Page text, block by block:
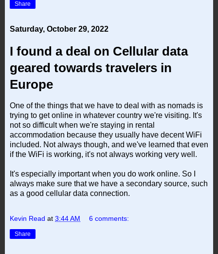
Share
Saturday, October 29, 2022
I found a deal on Cellular data
geared towards travelers in
Europe
One of the things that we have to deal with as nomads is
trying to get online in whatever country we're visiting. It's
not so difficult when we're staying in rental
accommodation because they usually have decent WiFi
included. Not always though, and we've learned that even
if the WiFi is working, it's not always working very well.
It's especially important when you do work online. So I
always make sure that we have a secondary source, such
as a good cellular data connection.
Kevin Read at 3:44 AM 6 comments:
Share